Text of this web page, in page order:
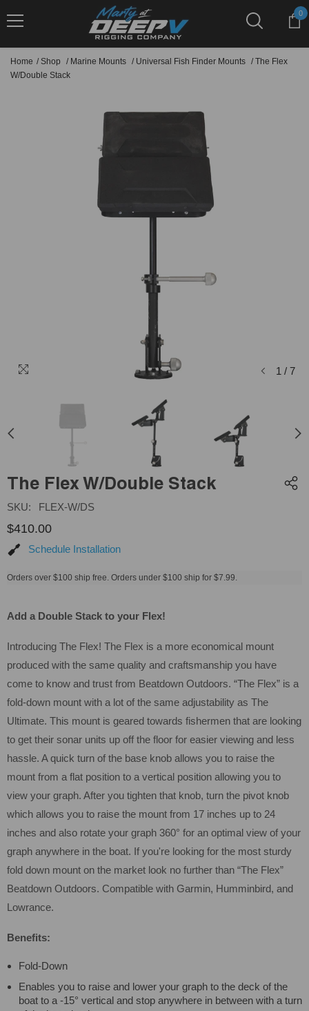
0
0
Home / Shop / Marine Mounts / Universal Fish Finder Mounts /The Flex
W/Double Stack
1 / 7
The Flex W/Double Stack
SKU: FLEX-W/DS
$410.00
Schedule Installation
Orders over $100 ship free. Orders under $100 ship for $7.99.
Add a Double Stack to your Flex!
Introducing The Flex! The Flex is a more economical mount
produced with the same quality and craftsmanship you have
come to know and trust from Beatdown Outdoors. “The Flex” is a
fold-down mount with a lot of the same adjustability as The
Ultimate. This mount is geared towards fishermen that are looking
to get their sonar units up off the floor for easier viewing and less
hassle. A quick turn of the base knob allows you to raise the
mount from a flat position to a vertical position allowing you to
view your graph. After you tighten that knob, turn the pivot knob
which allows you to raise the mount from 17 inches up to 24
inches and also rotate your graph 360° for an optimal view of your
graph anywhere in the boat. If you're looking for the most sturdy
fold down mount on the market look no further than “The Flex”
Beatdown Outdoors. Compatible with Garmin, Humminbird, and
Lowrance.
Benefits:
Fold-Down
Enables you to raise and lower your graph to the deck of the
boat to a -15° vertical and stop anywhere in between with a turn